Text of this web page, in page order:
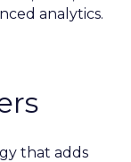
analytics.
that adds